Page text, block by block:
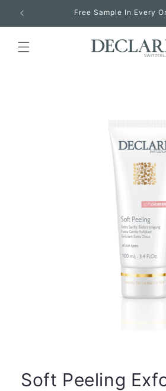
Skip to
content
Free Sample In Every
Soft Peeling